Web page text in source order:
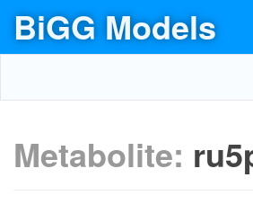
BiGG Models
Metabolite: